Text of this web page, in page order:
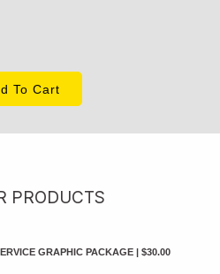
To Cart
PRODUCTS
GRAPHIC PACKAGE | $30.00